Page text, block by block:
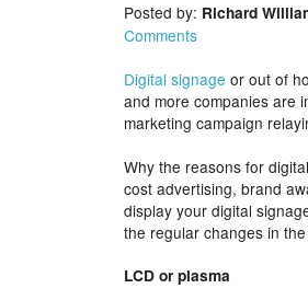
Posted by: Richard
Comments
Digital signage or out of
and more companies are
marketing campaign
Why the reasons for
cost advertising, brand
display your digital
the regular changes in
LCD or plasma